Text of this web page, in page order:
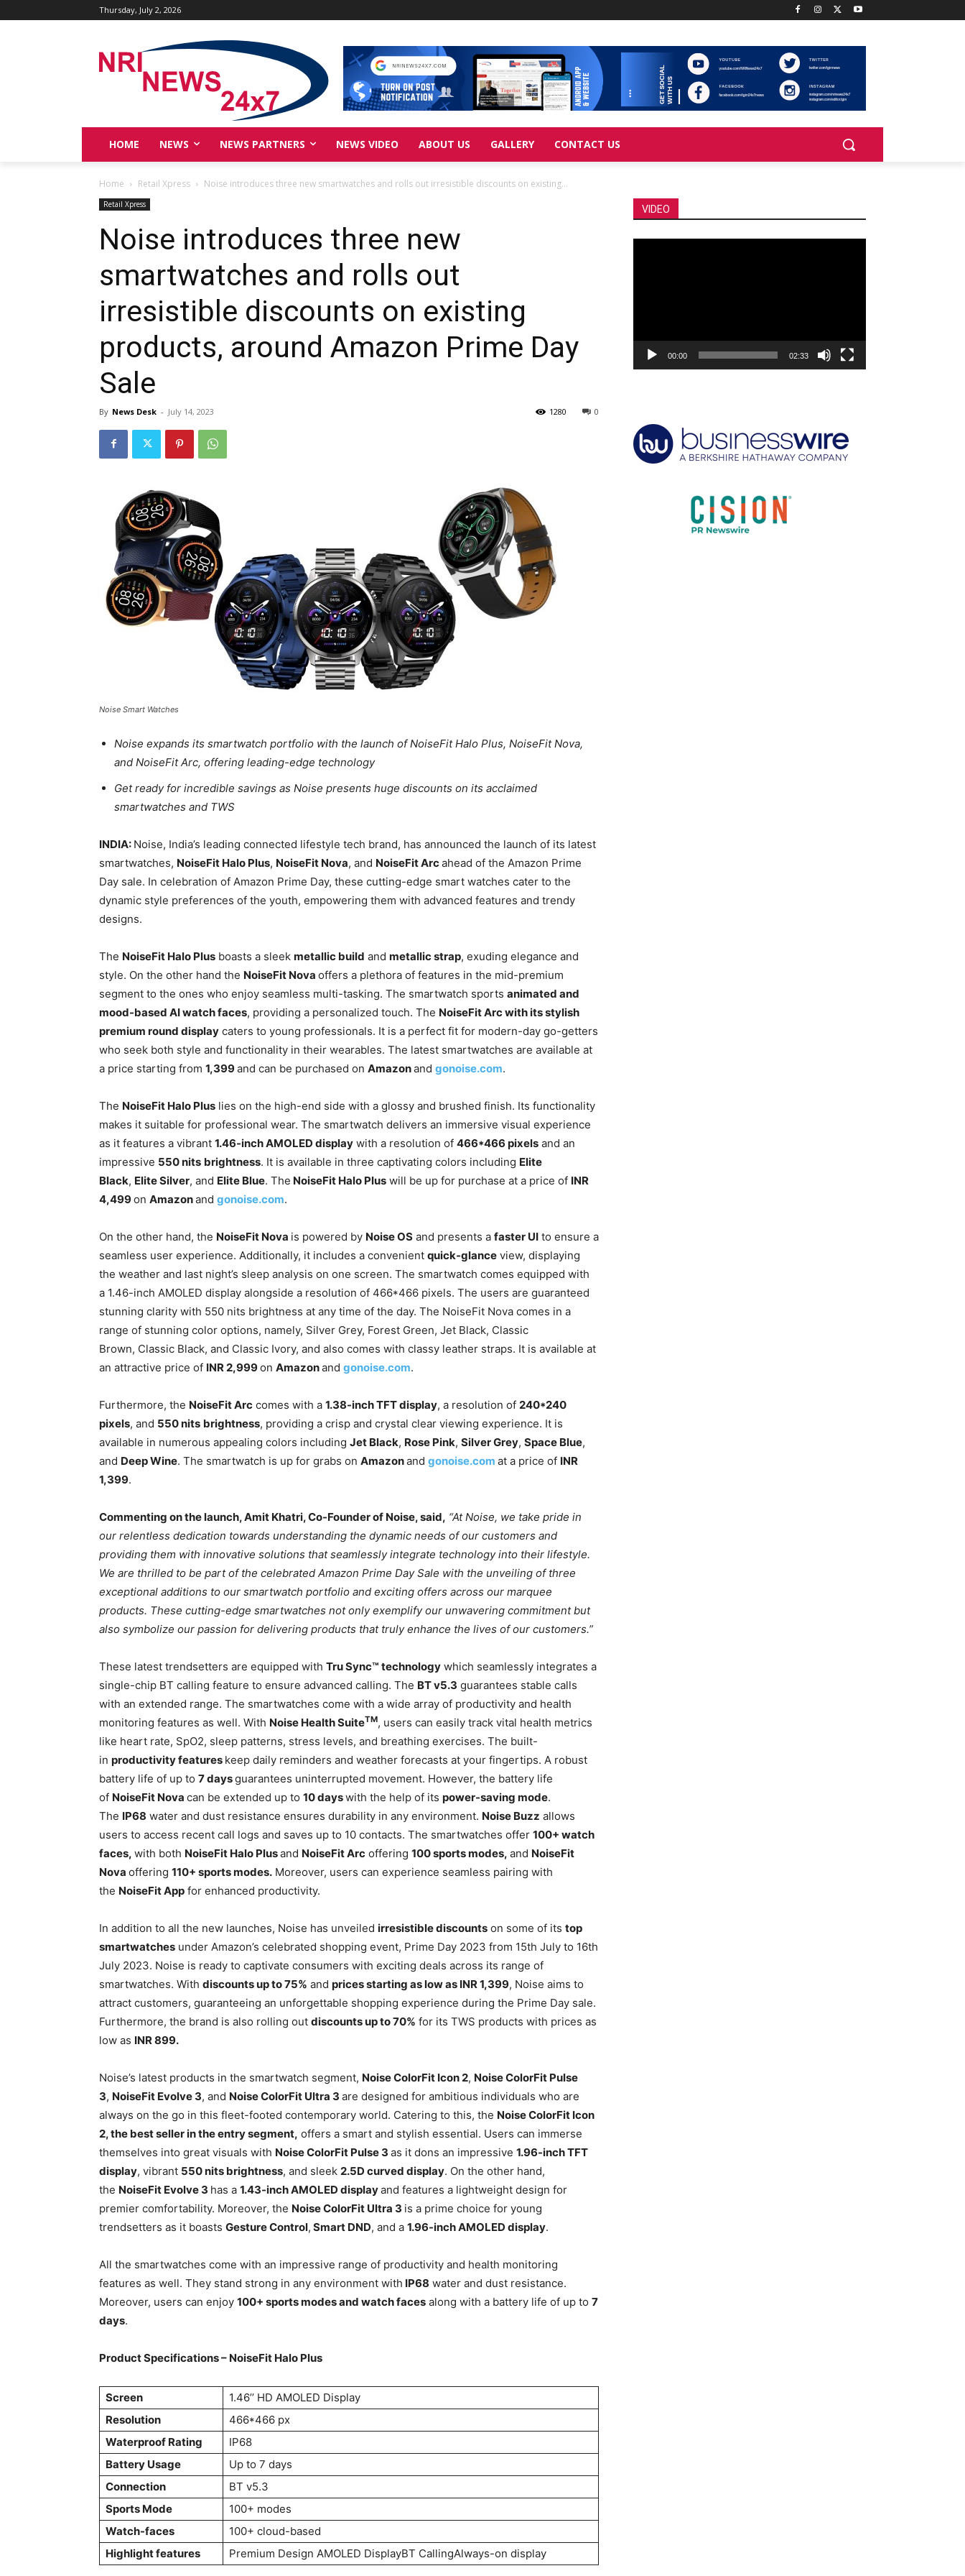
Thursday, July 2, 2026
HOME NEWS NEWS PARTNERS NEWS VIDEO ABOUT US GALLERY CONTACT US
Home Retail Xpress Noise introduces three new smartwatches and rolls out irresistible discounts on existing...
Retail Xpress
Noise introduces three new
smartwatches and rolls out
irresistible discounts on existing
products, around Amazon Prime Day
Sale
By News Desk - July 14, 2023 0
1280
Noise Smart Watches
Noise expands its smartwatch portfolio with the launch of NoiseFit Halo Plus, NoiseFit Nova,
and NoiseFit Arc, offering leading-edge technology
Get ready for incredible savings as Noise presents huge discounts on its acclaimed
smartwatches and TWS
INDIA: Noise, India’s leading connected lifestyle tech brand, has announced the launch of its latest
smartwatches, NoiseFit Halo Plus, NoiseFit Nova, and NoiseFit Arcahead of the Amazon Prime
Day sale. In celebration of Amazon Prime Day, these cutting-edge smart watches cater to the
dynamic style preferences of the youth, empowering them with advanced features and trendy
designs.
The NoiseFit Halo Plus boasts a sleek metallic build and metallic strap, exuding elegance and
style. On the other hand the NoiseFit Nova offers a plethora of features in the mid-premium
segment to the ones who enjoy seamless multi-tasking. The smartwatch sports animated and
mood-based AI watch faces, providing a personalized touch. The NoiseFit Arc with its stylish
premium round display caters to young professionals. It is a perfect fit for modern-day go-getters
who seek both style and functionality in their wearables. The latest smartwatches are available at
a price starting from 1,399and can be purchased on Amazonand gonoise.com.
The NoiseFit Halo Plus lies on the high-end side with a glossy and brushed finish. Its functionality
makes it suitable for professional wear. The smartwatch delivers an immersive visual experience
as it features a vibrant 1.46-inch AMOLED display with a resolution of 466*466 pixels and an
impressive 550 nits brightness. It is available in three captivating colors including Elite
Black, Elite Silver, and Elite Blue. The NoiseFit Halo Plus will be up for purchase at a price of INR
4,499on Amazonand gonoise.com.
On the other hand, the NoiseFit Nova is powered by Noise OS and presents a faster UI to ensure a
seamless user experience. Additionally, it includes a convenient quick-glance view, displaying
the weather and last night’s sleep analysis on one screen. The smartwatch comes equipped with
a 1.46-inch AMOLED display alongside a resolution of 466*466 pixels. The users are guaranteed
stunning clarity with 550 nits brightness at any time of the day. The NoiseFit Nova comes in a
range of stunning color options, namely, Silver Grey, Forest Green, Jet Black, Classic
Brown, Classic Black, and Classic Ivory, and also comes with classy leather straps. It is available at
an attractive price of INR 2,999on Amazonand gonoise.com.
Furthermore, the NoiseFit Arc comes with a 1.38-inch TFT display, a resolution of 240*240
pixels, and 550 nits brightness, providing a crisp and crystal clear viewing experience. It is
available in numerous appealing colors including Jet Black, Rose Pink, Silver Grey, Space Blue,
and Deep Wine. The smartwatch is up for grabs on Amazonand gonoise.com at a price of INR
1,399.
Commenting on the launch, Amit Khatri, Co-Founder of Noise, said, “At Noise, we take pride in
our relentless dedication towards understanding the dynamic needs of our customers and
providing them with innovative solutions that seamlessly integrate technology into their lifestyle.
We are thrilled to be part of the celebrated Amazon Prime Day Sale with the unveiling of three
exceptional additions to our smartwatch portfolio and exciting offers across our marquee
products. These cutting-edge smartwatches not only exemplify our unwavering commitment but
also symbolize our passion for delivering products that truly enhance the lives of our customers.”
These latest trendsetters are equipped with Tru Sync™ technology which seamlessly integrates a
single-chip BT calling feature to ensure advanced calling. The BT v5.3 guarantees stable calls
with an extended range. The smartwatches come with a wide array of productivity and health
monitoring features as well. With Noise Health SuiteTM, users can easily track vital health metrics
like heart rate, SpO2, sleep patterns, stress levels, and breathing exercises. The built-
in productivity features keep daily reminders and weather forecasts at your fingertips. A robust
battery life of up to 7 daysguarantees uninterrupted movement. However, the battery life
of NoiseFit Nova can be extended up to 10 dayswith the help of its power-saving mode.
The IP68 water and dust resistance ensures durability in any environment. Noise Buzz allows
users to access recent call logs and saves up to 10 contacts. The smartwatches offer 100+ watch
faces, with both NoiseFit Halo Plusand NoiseFit Arc offering 100 sports modes, and NoiseFit
Nova offering 110+ sports modes. Moreover, users can experience seamless pairing with
the NoiseFit App for enhanced productivity.
In addition to all the new launches, Noise has unveiled irresistible discounts on some of its top
smartwatches under Amazon’s celebrated shopping event, Prime Day 2023 from 15th July to 16th
July 2023. Noise is ready to captivate consumers with exciting deals across its range of
smartwatches. With discounts up to 75% and prices starting as low as INR 1,399, Noise aims to
attract customers, guaranteeing an unforgettable shopping experience during the Prime Day sale.
Furthermore, the brand is also rolling out discounts up to 70% for its TWS products with prices as
low as INR 899.
Noise’s latest products in the smartwatch segment, Noise ColorFit Icon 2, Noise ColorFit Pulse
3, NoiseFit Evolve 3, and Noise ColorFit Ultra 3 are designed for ambitious individuals who are
always on the go in this fleet-footed contemporary world. Catering to this, the Noise ColorFit Icon
2, the best seller in the entry segment, offers a smart and stylish essential. Users can immerse
themselves into great visuals with Noise ColorFit Pulse 3 as it dons an impressive 1.96-inch TFT
display, vibrant 550 nits brightness, and sleek 2.5D curved display. On the other hand,
the NoiseFit Evolve 3 has a 1.43-inch AMOLED displayand features a lightweight design for
premier comfortability. Moreover, the Noise ColorFit Ultra 3 is a prime choice for young
trendsetters as it boasts Gesture Control, Smart DND, and a 1.96-inch AMOLED display.
All the smartwatches come with an impressive range of productivity and health monitoring
features as well. They stand strong in any environment with IP68 water and dust resistance.
Moreover, users can enjoy 100+ sports modes and watch faces along with a battery life of up to 7
days.
Product Specifications – NoiseFit Halo Plus
Screen
1.46’’ HD AMOLED Display
Resolution
466*466 px
Waterproof Rating
IP68
Battery Usage
Up to 7 days
Connection
BT v5.3
Sports Mode
100+ modes
Watch-faces
100+ cloud-based
Highlight features
Premium Design AMOLED DisplayBT CallingAlways-on display
VIDEO
00:00 02:33